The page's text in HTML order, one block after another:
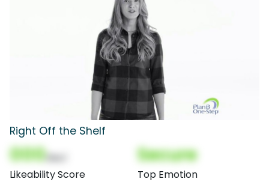
Right Off the Shelf
000
Likeability Score
Secure
Top Emotion